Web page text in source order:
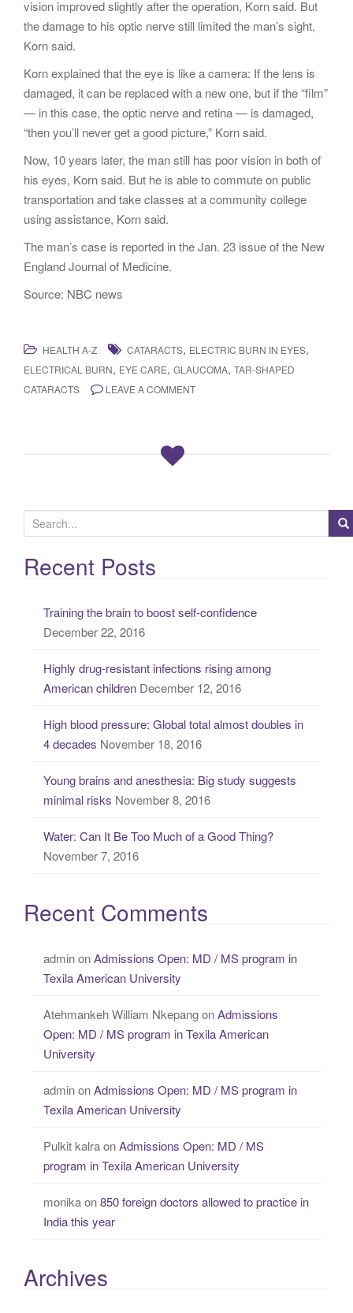
vision improved slightly after the operation, Korn said. But
the damage to his optic nerve still limited the man’s sight,
Korn said.
Korn explained that the eye is like a camera: If the lens is
damaged, it can be replaced with a new one, but if the “film”
— in this case, the optic nerve and retina — is damaged,
“then you’ll never get a good picture,” Korn said.
Now, 10 years later, the man still has poor vision in both of
his eyes, Korn said. But he is able to commute on public
transportation and take classes at a community college
using assistance, Korn said.
The man’s case is reported in the Jan. 23 issue of the New
England Journal of Medicine.
Source: NBC news
HEALTH A-Z CATARACTS, ELECTRIC BURN IN EYES,
ELECTRICAL BURN, EYE CARE, GLAUCOMA, TAR-SHAPED
CATARACTS
LEAVE A COMMENT
e
a
rRecent Posts
Training the brain to boost self-confidence
December 22, 2016
Highly drug-resistant infections rising among
American children December 12, 2016
High blood pressure: Global total almost doubles in
4 decades November 18, 2016
Young brains and anesthesia: Big study suggests
minimal risks November 8, 2016
Water: Can It Be Too Much of a Good Thing?
November 7, 2016
Recent Comments
adminonAdmissions Open: MD / MS program in
Texila American University
Atehmankeh William NkepangonAdmissions
Open: MD / MS program in Texila American
University
adminonAdmissions Open: MD / MS program in
Texila American University
Pulkit kalraonAdmissions Open: MD / MS
program in Texila American University
monikaon850 foreign doctors allowed to practice in
India this year
Archives